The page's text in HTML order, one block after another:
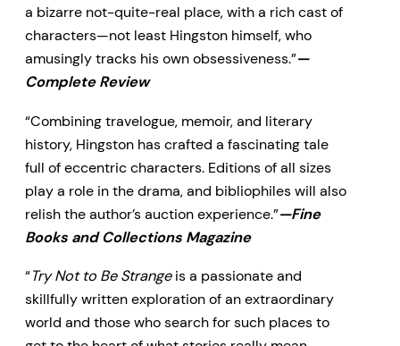
a bizarre not-quite-real place, with a rich cast of
characters—not least Hingston himself, who
amusingly tracks his own obsessiveness.”—
Complete Review
“Combining travelogue, memoir, and literary
history, Hingston has crafted a fascinating tale
full of eccentric characters. Editions of all sizes
play a role in the drama, and bibliophiles will also
relish the author’s auction experience.”—Fine
Books and Collections Magazine
“Try Not to Be Strangeis a passionate and
skillfully written exploration of an extraordinary
world and those who search for such places to